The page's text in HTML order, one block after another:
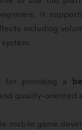
It
including
for providing a
quality-oriented
mobile game